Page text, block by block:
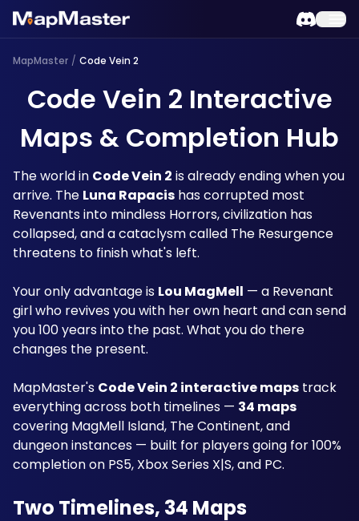
MapMaster / Code Vein 2
Code Vein 2 Interactive
Maps & Completion Hub
The world in Code Vein 2 is already ending when you
arrive. The Luna Rapacis has corrupted most
Revenants into mindless Horrors, civilization has
collapsed, and a cataclysm called The Resurgence
threatens to finish what's left.
Your only advantage is Lou MagMell — a Revenant
girl who revives you with her own heart and can send
you 100 years into the past. What you do there
changes the present.
MapMaster's Code Vein 2 interactive maps track
everything across both timelines — 34 maps
covering MagMell Island, The Continent, and
dungeon instances — built for players going for 100%
completion on PS5, Xbox Series X|S, and PC.
Two Timelines, 34 Maps